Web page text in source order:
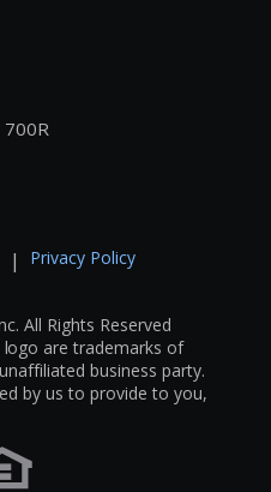
| Privacy Policy
All Rights Reserved
are trademarks of
business party.
by us to provide to you,